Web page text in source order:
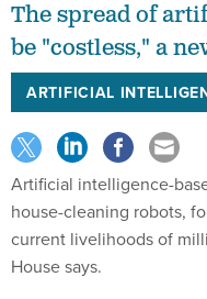
The spread of
be "costless," a
ARTIFICIAL
Artificial intelligence-
house-cleaning robots,
current livelihoods of
House says.